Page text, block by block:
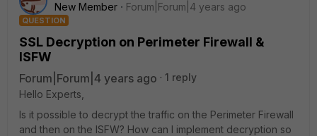
New Member
Forum|Forum|4 years ago
QUESTION
SSL Decryption on Perimeter Firewall &
ISFW
Forum|Forum|4 years ago
1 reply
Hello Experts,
Is it possible to decrypt the traffic on the Perimeter Firewall
and then on the ISFW? How can I implement decryption so